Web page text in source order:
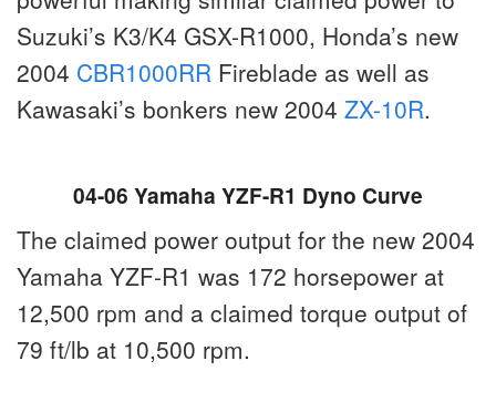
Suzuki’s K3/K4 GSX-R1000, Honda’s new
2004 CBR1000RR Fireblade as well as
Kawasaki’s bonkers new 2004 ZX-10R.
04-06 Yamaha YZF-R1 Dyno Curve
The claimed power output for the new 2004
Yamaha YZF-R1 was 172 horsepower at
12,500 rpm and a claimed torque output of
79 ft/lb at 10,500 rpm.